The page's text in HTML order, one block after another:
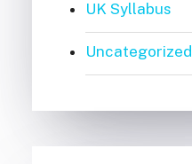
UK Syllabus
Uncategorized